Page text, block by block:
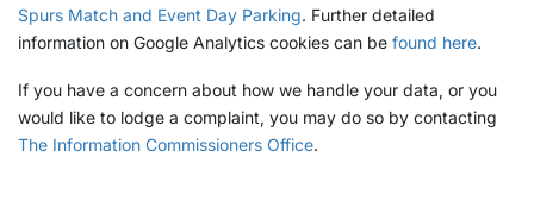
Spurs Match and Event Day Parking. Further detailed
information on Google Analytics cookies can be found here.
If you have a concern about how we handle your data, or you
would like to lodge a complaint, you may do so by contacting
The Information Commissioners Office.